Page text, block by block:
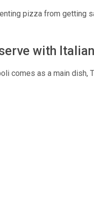
pizza from getting
with
comes as a main dish,